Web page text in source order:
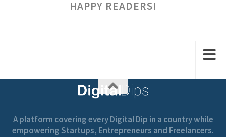
HAPPY READERS!
A platform covering every Digital Dip in a country while
empowering Startups, Entrepreneurs and Freelancers.